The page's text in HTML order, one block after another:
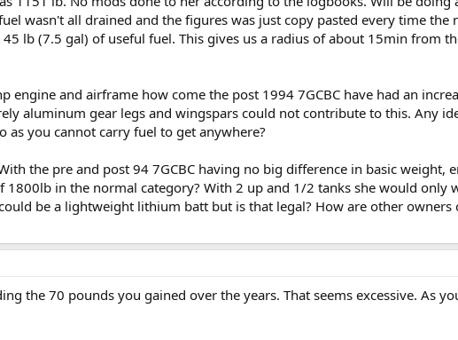
wasn't all drained and the figures was just copy pasted every time
lb (7.5 gal) of useful fuel. This gives us a radius of about 15min from
engine and airframe how come the post 1994 7GCBC have had an
aluminum gear legs and wingspars could not contribute to this. Any
as you cannot carry fuel to get anywhere?
the pre and post 94 7GCBC having no big difference in basic
1800lb in the normal category? With 2 up and 1/2 tanks she would only
be a lightweight lithium batt but is that legal? How are other
the 70 pounds you gained over the years. That seems excessive. As